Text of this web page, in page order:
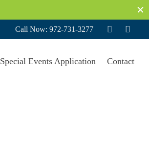
Call Now: 972-731-3277
Special Events Application Contact